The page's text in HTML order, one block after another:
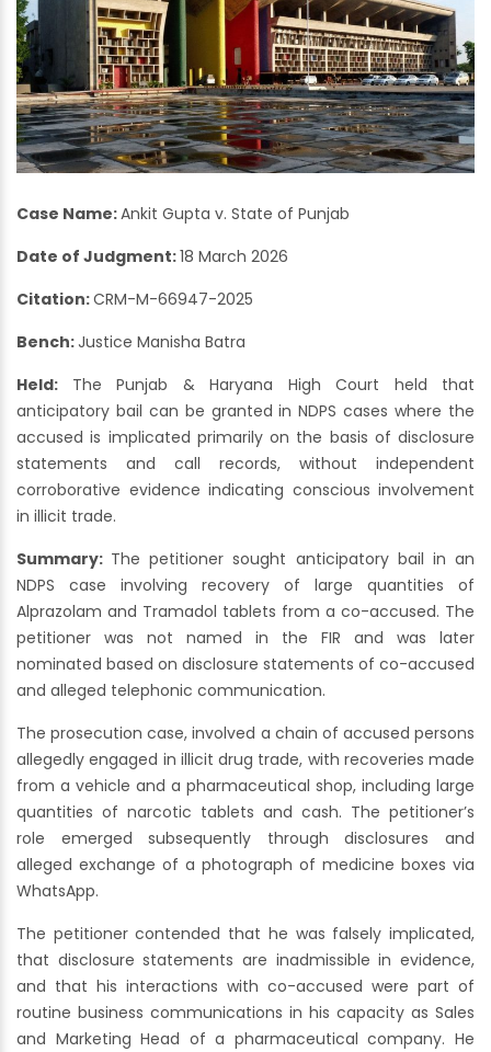
Case Name:Ankit Gupta v. State of Punjab
Date of Judgment:18 March 2026
Citation:CRM-M-66947-2025
Bench:Justice Manisha Batra
Held: The Punjab & Haryana High Court held that
anticipatory bail can be granted in NDPS cases where the
accused is implicated primarily on the basis of disclosure
statements and call records, without independent
corroborative evidence indicating conscious involvement
in illicit trade.
Summary: The petitioner sought anticipatory bail in an
NDPS case involving recovery of large quantities of
Alprazolam and Tramadol tablets from a co-accused. The
petitioner was not named in the FIR and was later
nominated based on disclosure statements of co-accused
and alleged telephonic communication.
The prosecution case, involved a chain of accused persons
allegedly engaged in illicit drug trade, with recoveries made
from a vehicle and a pharmaceutical shop, including large
quantities of narcotic tablets and cash. The petitioner’s
role emerged subsequently through disclosures and
alleged exchange of a photograph of medicine boxes via
WhatsApp.
The petitioner contended that he was falsely implicated,
that disclosure statements are inadmissible in evidence,
and that his interactions with co-accused were part of
routine business communications in his capacity as Sales
and Marketing Head of a pharmaceutical company. He